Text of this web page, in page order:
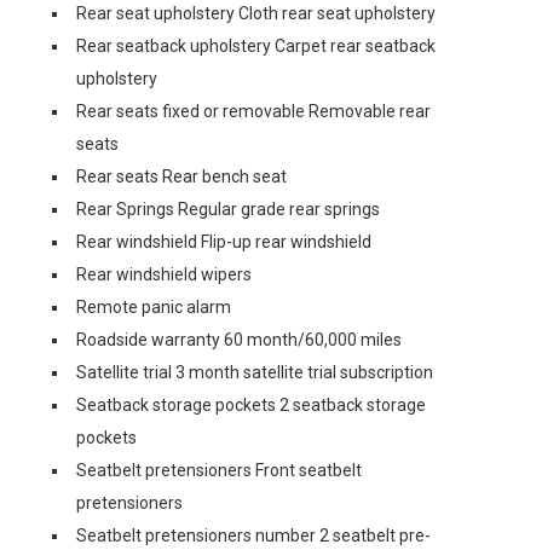
Rear seat upholstery Cloth rear seat upholstery
Rear seatback upholstery Carpet rear seatback
upholstery
Rear seats fixed or removable Removable rear
seats
Rear seats Rear bench seat
Rear Springs Regular grade rear springs
Rear windshield Flip-up rear windshield
Rear windshield wipers
Remote panic alarm
Roadside warranty 60 month/60,000 miles
Satellite trial 3 month satellite trial subscription
Seatback storage pockets 2 seatback storage
pockets
Seatbelt pretensioners Front seatbelt
pretensioners
Seatbelt pretensioners number 2 seatbelt pre-